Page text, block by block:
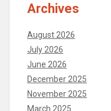
Archives
August 2026
July 2026
June 2026
December 2025
November 2025
March 2025